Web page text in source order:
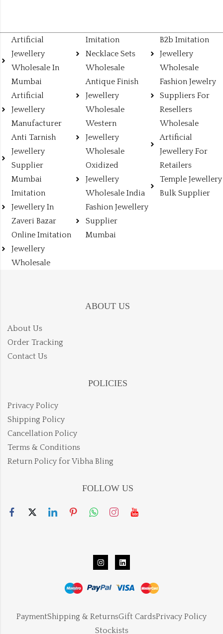
Artificial
Jewellery
Wholesale In
Mumbai
Artificial
Jewellery
Manufacturer
Anti Tarnish
Jewellery
Supplier
Mumbai
Imitation
Jewellery In
Zaveri Bazar
Online Imitation
Jewellery
Wholesale
Imitation
Necklace Sets
Wholesale
Antique Finish
Jewellery
Wholesale
Western
Jewellery
Wholesale
Oxidized
Jewellery
Wholesale India
Fashion Jewellery
Supplier
Mumbai
B2b Imitation
Jewellery
Wholesale
Fashion Jewelry
Suppliers For
Resellers
Wholesale
Artificial
Jewellery For
Retailers
Temple Jewellery
Bulk Supplier
ABOUT US
About Us
Order Tracking
Contact Us
POLICIES
Privacy Policy
Shipping Policy
Cancellation Policy
Terms & Conditions
Return Policy for Vibha Bling
FOLLOW US
PaymentShipping & ReturnsGift CardsPrivacy Policy
Stockists